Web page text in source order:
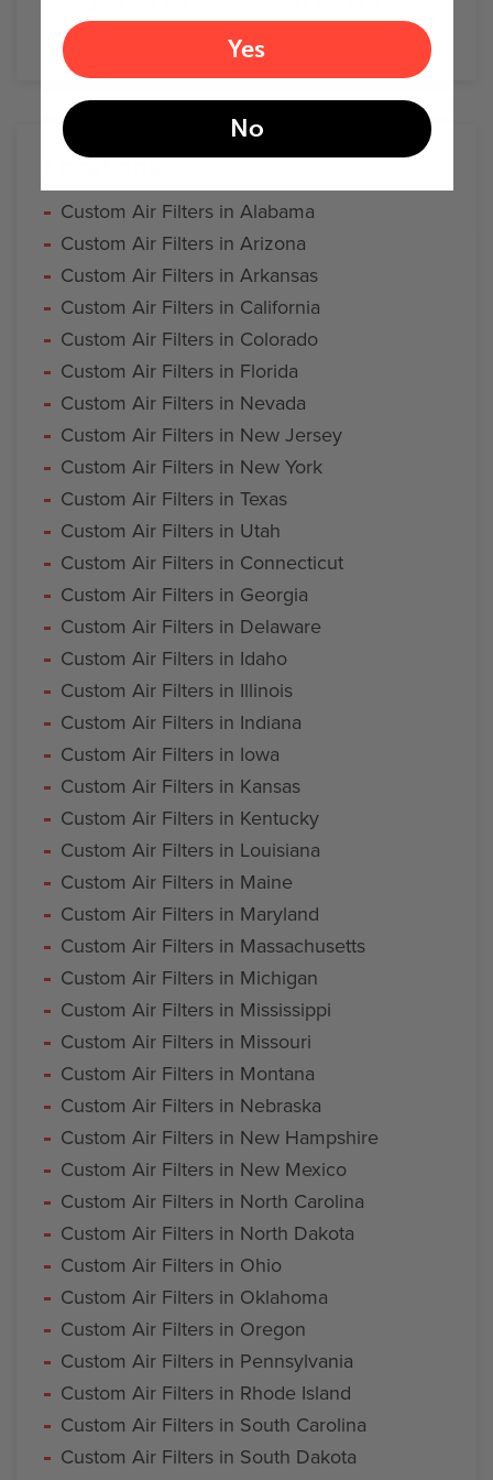
Custom Air Filters
Locations
Custom Air Filters in Alabama
Custom Air Filters in Arizona
Custom Air Filters in Arkansas
Custom Air Filters in California
Custom Air Filters in Colorado
Custom Air Filters in Florida
Custom Air Filters in Nevada
Custom Air Filters in New Jersey
Custom Air Filters in New York
Custom Air Filters in Texas
Custom Air Filters in Utah
Custom Air Filters in Connecticut
Custom Air Filters in Georgia
Custom Air Filters in Delaware
Custom Air Filters in Idaho
Custom Air Filters in Illinois
Custom Air Filters in Indiana
Custom Air Filters in Iowa
Custom Air Filters in Kansas
Custom Air Filters in Kentucky
Custom Air Filters in Louisiana
Custom Air Filters in Maine
Custom Air Filters in Maryland
Custom Air Filters in Massachusetts
Custom Air Filters in Michigan
Custom Air Filters in Mississippi
Custom Air Filters in Missouri
Custom Air Filters in Montana
Custom Air Filters in Nebraska
Custom Air Filters in New Hampshire
Custom Air Filters in New Mexico
Custom Air Filters in North Carolina
Custom Air Filters in North Dakota
Custom Air Filters in Ohio
Custom Air Filters in Oklahoma
Custom Air Filters in Oregon
Custom Air Filters in Pennsylvania
Custom Air Filters in Rhode Island
Custom Air Filters in South Carolina
Custom Air Filters in South Dakota
Yes
No